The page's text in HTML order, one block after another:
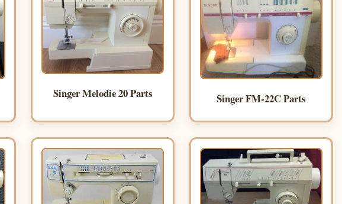
Singer Melodie 20 Parts Singer FM-22C Parts